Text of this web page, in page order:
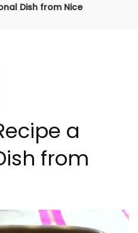
Dish from Nice
a
from